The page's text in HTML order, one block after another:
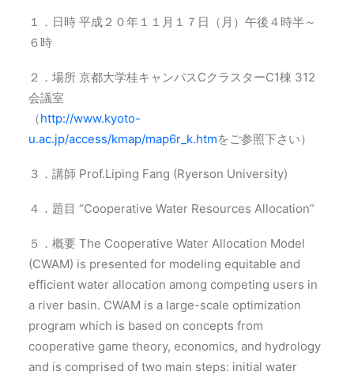
１．日時 平成２０年１１月１７日（月）午後４時半～
６時
２．場所 京都大学桂キャンパスCクラスターC1棟 312
会議室
（http://www.kyoto-
u.ac.jp/access/kmap/map6r_k.htmをご参照下さい）
３．講師 Prof.Liping Fang (Ryerson University)
４．題目 “Cooperative Water Resources Allocation”
５．概要 The Cooperative Water Allocation Model
(CWAM) is presented for modeling equitable and
efficient water allocation among competing users in
a river basin. CWAM is a large-scale optimization
program which is based on concepts from
cooperative game theory, economics, and hydrology
and is comprised of two main steps: initial water